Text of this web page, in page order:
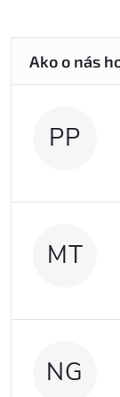
PP
MT
NG